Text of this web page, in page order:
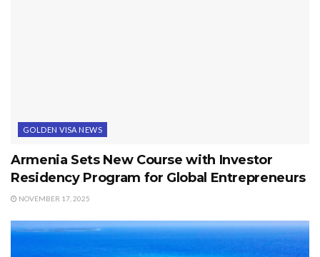
GOLDEN VISA NEWS
Armenia Sets New Course with Investor
Residency Program for Global Entrepreneurs
NOVEMBER 17, 2025